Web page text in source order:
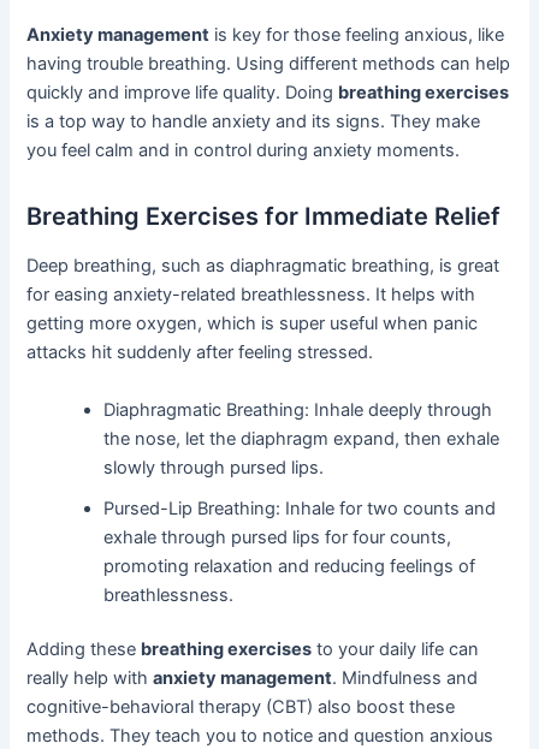
Anxiety management is key for those feeling anxious, like
having trouble breathing. Using different methods can help
quickly and improve life quality. Doing breathing exercises
is a top way to handle anxiety and its signs. They make
you feel calm and in control during anxiety moments.
Breathing Exercises for Immediate Relief
Deep breathing, such as diaphragmatic breathing, is great
for easing anxiety-related breathlessness. It helps with
getting more oxygen, which is super useful when panic
attacks hit suddenly after feeling stressed.
Diaphragmatic Breathing: Inhale deeply through
the nose, let the diaphragm expand, then exhale
slowly through pursed lips.
Pursed-Lip Breathing: Inhale for two counts and
exhale through pursed lips for four counts,
promoting relaxation and reducing feelings of
breathlessness.
Adding these breathing exercises to your daily life can
really help withanxiety management. Mindfulness and
cognitive-behavioral therapy (CBT) also boost these
methods. They teach you to notice and question anxious